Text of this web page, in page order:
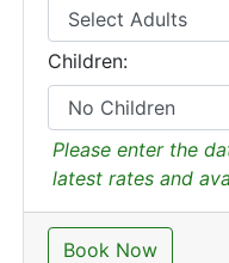
Children:
Please enter the
latest rates and
Book Now